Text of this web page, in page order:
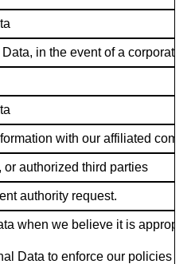
in the event of a corporate
with our affiliated
authorized third parties
authority request.
when we believe it is
Data to enforce our policies